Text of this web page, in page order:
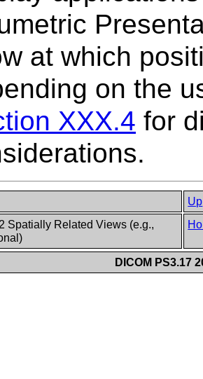
at which
on the
XXX.4 for
Up
Spatially Related Views (e.g.,
DICOM PS3.17